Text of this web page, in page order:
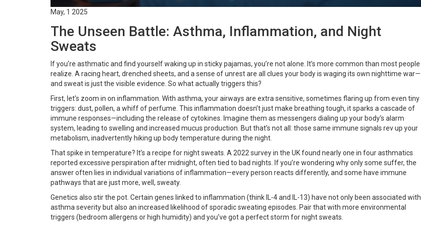
May, 1 2025
The Unseen Battle: Asthma, Inflammation, and Night
Sweats
If you’re asthmatic and find yourself waking up in sticky pajamas, you’re not alone. It’s more common than most people
realize. A racing heart, drenched sheets, and a sense of unrest are all clues your body is waging its own nighttime war—
and sweat is just the visible evidence. So what actually triggers this?
First, let's zoom in on inflammation. With asthma, your airways are extra sensitive, sometimes flaring up from even tiny
triggers: dust, pollen, a whiff of perfume. This inflammation doesn’t just make breathing tough, it sparks a cascade of
immune responses—including the release of cytokines. Imagine them as messengers dialing up your body's alarm
system, leading to swelling and increased mucus production. But that’s not all: those same immune signals rev up your
metabolism, inadvertently hiking up body temperature during the night.
That spike in temperature? It’s a recipe for night sweats. A 2022 survey in the UK found nearly one in four asthmatics
reported excessive perspiration after midnight, often tied to bad nights. If you’re wondering why only some suffer, the
answer often lies in individual variations of inflammation—every person reacts differently, and some have immune
pathways that are just more, well, sweaty.
Genetics also stir the pot. Certain genes linked to inflammation (think IL-4 and IL-13) have not only been associated with
asthma severity but also an increased likelihood of sporadic sweating episodes. Pair that with more environmental
triggers (bedroom allergens or high humidity) and you’ve got a perfect storm for night sweats.